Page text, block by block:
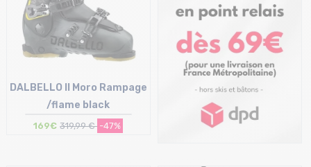
DALBELLO Il Moro Rampage
/flame black
169€ 319,99 € -47%